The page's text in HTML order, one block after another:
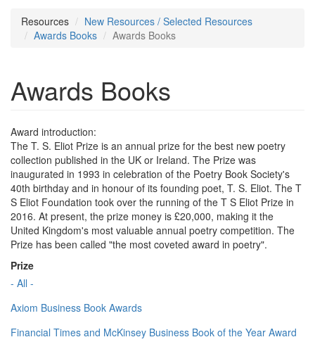
Resources
New Resources / Selected Resources
Awards Books
Awards Books
Awards Books
Award introduction:
The T. S. Eliot Prize is an annual prize for the best new poetry
collection published in the UK or Ireland. The Prize was
inaugurated in 1993 in celebration of the Poetry Book Society's
40th birthday and in honour of its founding poet, T. S. Eliot. The T
S Eliot Foundation took over the running of the T S Eliot Prize in
2016. At present, the prize money is £20,000, making it the
United Kingdom's most valuable annual poetry competition. The
Prize has been called "the most coveted award in poetry".
Prize
- All -
Axiom Business Book Awards
Financial Times and McKinsey Business Book of the Year Award